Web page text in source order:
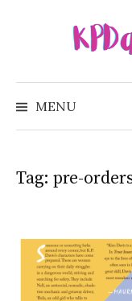
MENU
Tag: pre-